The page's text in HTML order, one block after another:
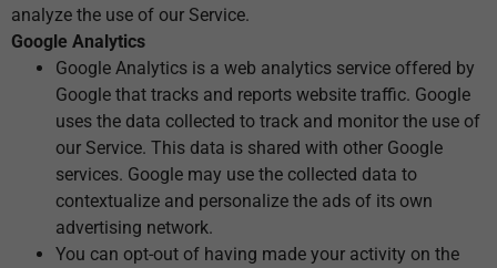
analyze the use of our Service.
Google Analytics
Google Analytics is a web analytics service offered by
Google that tracks and reports website traffic. Google
uses the data collected to track and monitor the use of
our Service. This data is shared with other Google
services. Google may use the collected data to
contextualize and personalize the ads of its own
advertising network.
You can opt-out of having made your activity on the